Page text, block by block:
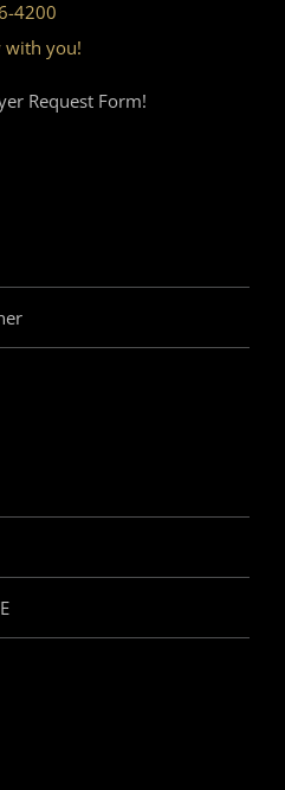
4200
with you!
Request Form!